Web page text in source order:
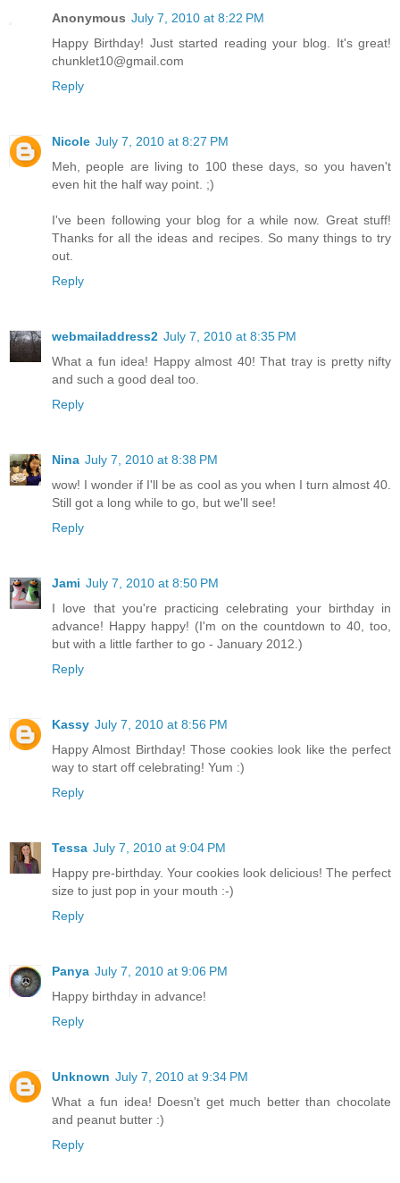
Anonymous July 7, 2010 at 8:22 PM
Happy Birthday! Just started reading your blog. It's great!
chunklet10@gmail.com
Reply
Nicole July 7, 2010 at 8:27 PM
Meh, people are living to 100 these days, so you haven't
even hit the half way point. ;)
I've been following your blog for a while now. Great stuff!
Thanks for all the ideas and recipes. So many things to try
out.
Reply
webmailaddress2 July 7, 2010 at 8:35 PM
What a fun idea! Happy almost 40! That tray is pretty nifty
and such a good deal too.
Reply
Nina July 7, 2010 at 8:38 PM
wow! I wonder if I'll be as cool as you when I turn almost 40.
Still got a long while to go, but we'll see!
Reply
Jami July 7, 2010 at 8:50 PM
I love that you're practicing celebrating your birthday in
advance! Happy happy! (I'm on the countdown to 40, too,
but with a little farther to go - January 2012.)
Reply
Kassy July 7, 2010 at 8:56 PM
Happy Almost Birthday! Those cookies look like the perfect
way to start off celebrating! Yum :)
Reply
Tessa July 7, 2010 at 9:04 PM
Happy pre-birthday. Your cookies look delicious! The perfect
size to just pop in your mouth :-)
Reply
Panya July 7, 2010 at 9:06 PM
Happy birthday in advance!
Reply
Unknown July 7, 2010 at 9:34 PM
What a fun idea! Doesn't get much better than chocolate
and peanut butter :)
Reply